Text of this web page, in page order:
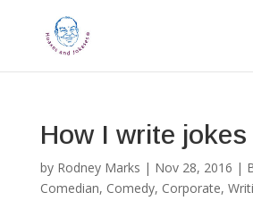
How I write jokes
by Rodney Marks | Nov 28, 2016 |
Comedian, Comedy, Corporate,